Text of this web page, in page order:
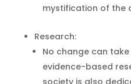
mystification of the
Research:
No change can
evidence-based